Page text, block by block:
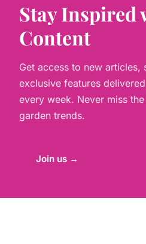
Stay Inspired
Content
Get access to new articles,
exclusive features
every week. Never miss
garden trends.
Join us →